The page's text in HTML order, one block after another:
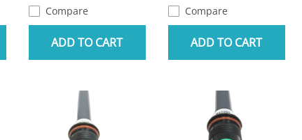
Compare
ADD TO CART
Compare
ADD TO CART